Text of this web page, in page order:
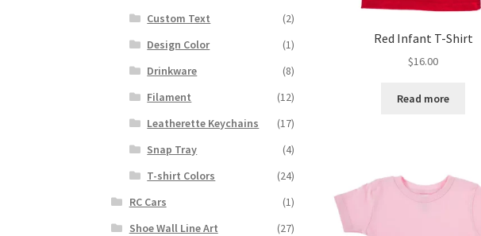
Red Infant T-Shirt
$16.00
Read more
Custom Text
(2)
Design Color
(1)
Drinkware
(8)
Filament
(12)
Leatherette Keychains
(17)
Snap Tray
(4)
T-shirt Colors
(24)
RC Cars
(1)
Shoe Wall Line Art
(27)